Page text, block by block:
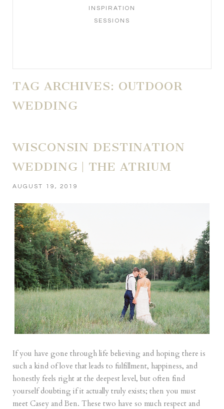
INSPIRATION
SESSIONS
TAG ARCHIVES: OUTDOOR
WEDDING
WISCONSIN DESTINATION
WEDDING | THE ATRIUM
AUGUST 19, 2019
If you have gone through life believing and hoping there is
such a kind of love that leads to fulfillment, happiness, and
honestly feels right at the deepest level, but often find
yourself doubting if it actually truly exists; then you must
meet Casey and Ben. These two have so much respect and